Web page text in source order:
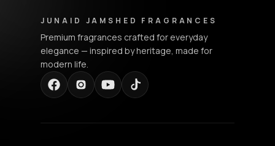
JUNAID JAMSHED FRAGRANCES
Premium fragrances crafted for everyday
elegance — inspired by heritage, made for
modern life.